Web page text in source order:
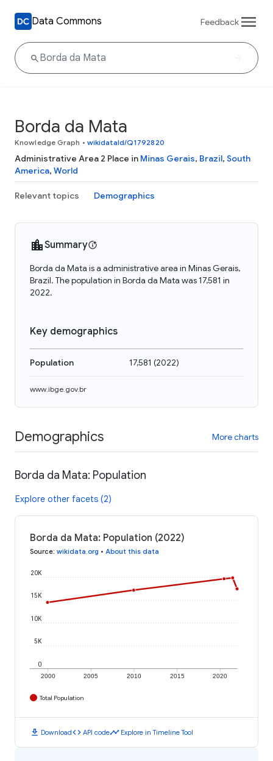
Data Commons Feedback
Borda da Mata
Knowledge Graph • wikidataId/Q1792820
Administrative Area 2 Place in Minas Gerais, Brazil, South
America, World
Relevant topics Demographics
Summary
Borda da Mata is a administrative area in Minas Gerais,
Brazil. The population in Borda da Mata was 17,581 in
2022.
Key demographics
Population 17,581 (2022)
www.ibge.gov.br
Demographics More charts
Borda da Mata: Population
Explore other facets (2)
Borda da Mata: Population (2022)
Source: wikidata.org • About this data
2000 2005 2010 2015 2020
0
5K
10K
15K
20K
Total Population
download Downloadcode API codetimeline Explore in Timeline Tool